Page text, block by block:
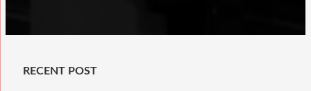
RECENT POST